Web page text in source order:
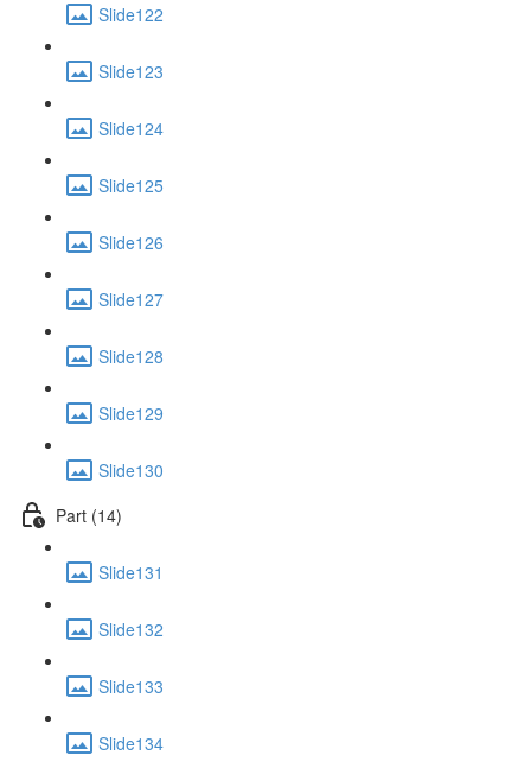
Slide122
Slide123
Slide124
Slide125
Slide126
Slide127
Slide128
Slide129
Slide130
Part (14)
Slide131
Slide132
Slide133
Slide134